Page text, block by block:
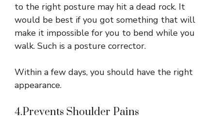
to the right posture may hit a dead rock. It
would be best if you got something that will
make it impossible for you to bend while you
walk. Such is a posture corrector.
Within a few days, you should have the right
appearance.
4.Prevents Shoulder Pains